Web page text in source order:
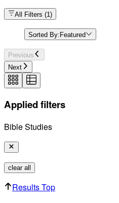
All Filters (1)
Sorted By:Featured
Previous
Next
Applied filters
Bible Studies
clear all
Results Top